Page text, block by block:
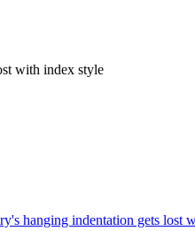
with index style
hanging indentation gets lost